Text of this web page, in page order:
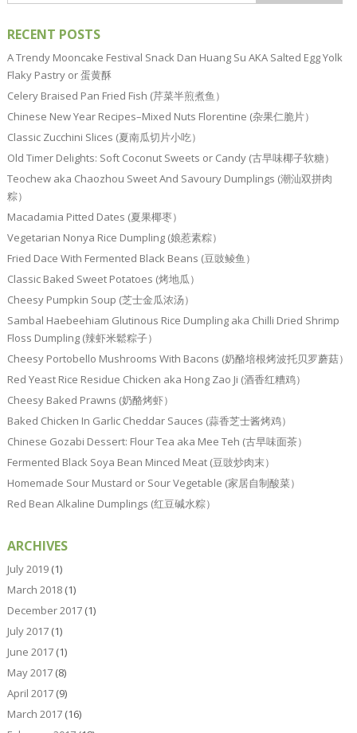
RECENT POSTS
A Trendy Mooncake Festival Snack Dan Huang Su AKA Salted Egg Yolk
Flaky Pastry or 蛋黄酥
Celery Braised Pan Fried Fish (芹菜半煎煮鱼）
Chinese New Year Recipes–Mixed Nuts Florentine (杂果仁脆片）
Classic Zucchini Slices (夏南瓜切片小吃）
Old Timer Delights: Soft Coconut Sweets or Candy (古早味椰子软糖）
Teochew aka Chaozhou Sweet And Savoury Dumplings (潮汕双拼肉
粽）
Macadamia Pitted Dates (夏果椰枣）
Vegetarian Nonya Rice Dumpling (娘惹素粽）
Fried Dace With Fermented Black Beans (豆豉鲮鱼）
Classic Baked Sweet Potatoes (烤地瓜）
Cheesy Pumpkin Soup (芝士金瓜浓汤）
Sambal Haebeehiam Glutinous Rice Dumpling aka Chilli Dried Shrimp
Floss Dumpling (辣虾米鬆粽子）
Cheesy Portobello Mushrooms With Bacons (奶酪培根烤波托贝罗蘑菇）
Red Yeast Rice Residue Chicken aka Hong Zao Ji (酒香红糟鸡）
Cheesy Baked Prawns (奶酪烤虾）
Baked Chicken In Garlic Cheddar Sauces (蒜香芝士酱烤鸡）
Chinese Gozabi Dessert: Flour Tea aka Mee Teh (古早味面茶）
Fermented Black Soya Bean Minced Meat (豆豉炒肉末）
Homemade Sour Mustard or Sour Vegetable (家居自制酸菜）
Red Bean Alkaline Dumplings (红豆碱水粽）
ARCHIVES
July 2019(1)
March 2018(1)
December 2017(1)
July 2017(1)
June 2017(1)
May 2017(8)
April 2017(9)
March 2017(16)